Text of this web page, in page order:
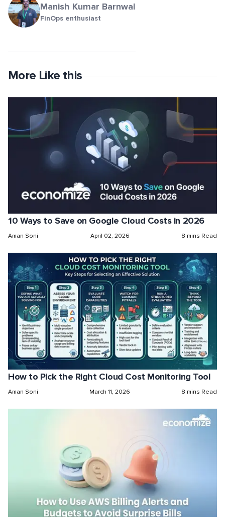
Manish Kumar Barnwal
FinOps enthusiast
More Like this
10 Ways to Save on Google Cloud Costs in 2026
Aman Soni April 02, 2026 8 mins Read
How to Pick the Right Cloud Cost Monitoring Tool
Aman Soni March 11, 2026 8 mins Read